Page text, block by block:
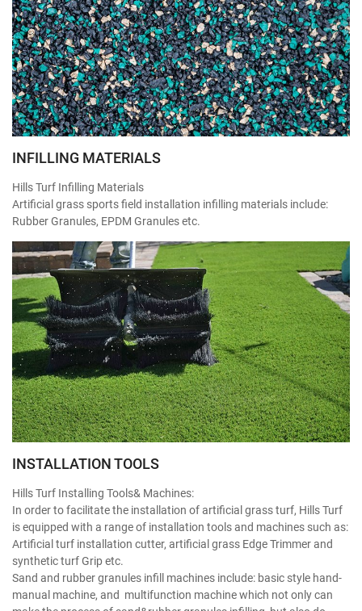
INFILLING MATERIALS
Hills Turf Infilling Materials
Artificial grass sports field installation infilling materials include:
Rubber Granules, EPDM Granules etc.
INSTALLATION TOOLS
Hills Turf Installing Tools& Machines:
In order to facilitate the installation of artificial grass turf, Hills Turf
is equipped with a range of installation tools and machines such as:
Artificial turf installation cutter, artificial grass Edge Trimmer and
synthetic turf Grip etc.
Sand and rubber granules infill machines include: basic style hand-
manual machine, and multifunction machine which not only can